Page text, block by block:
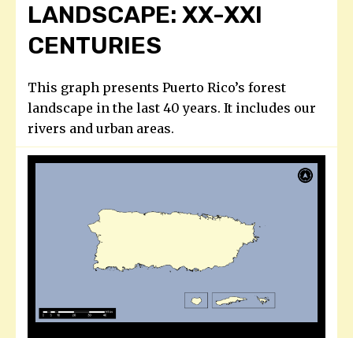
LANDSCAPE: XX-XXI
CENTURIES
This graph presents Puerto Rico’s forest
landscape in the last 40 years. It includes our
rivers and urban areas.